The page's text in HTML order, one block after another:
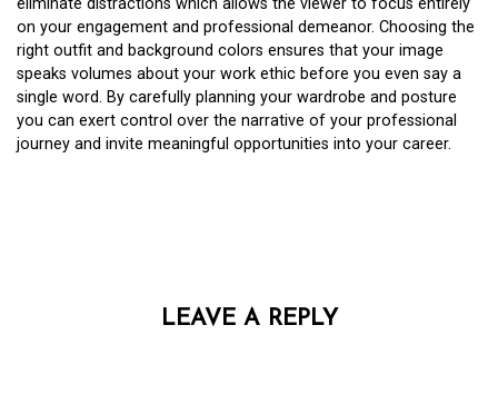
eliminate distractions which allows the viewer to focus entirely
on your engagement and professional demeanor. Choosing the
right outfit and background colors ensures that your image
speaks volumes about your work ethic before you even say a
single word. By carefully planning your wardrobe and posture
you can exert control over the narrative of your professional
journey and invite meaningful opportunities into your career.
LEAVE A REPLY